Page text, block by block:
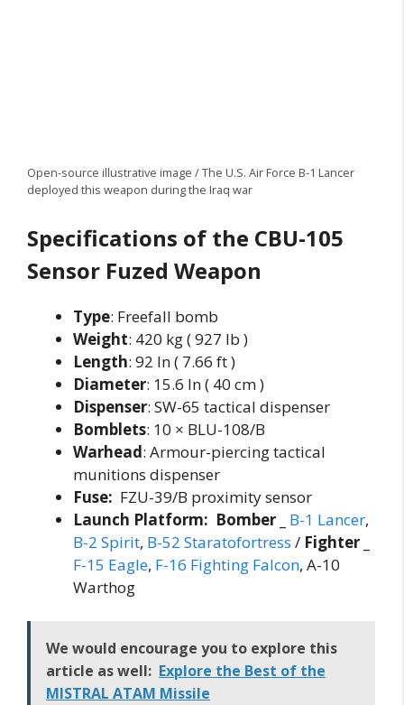
Open-source illustrative image / The U.S. Air Force B-1 Lancer
deployed this weapon during the Iraq war
Specifications of the CBU-105
Sensor Fuzed Weapon
Type: Freefall bomb
Weight: 420 kg ( 927 lb )
Length: 92 In ( 7.66 ft )
Diameter: 15.6 In ( 40 cm )
Dispenser: SW-65 tactical dispenser
Bomblets: 10 × BLU-108/B
Warhead: Armour-piercing tactical
munitions dispenser
Fuse: FZU-39/B proximity sensor
Launch Platform: Bomber _ B-1 Lancer,
B-2 Spirit, B-52 Staratofortress / Fighter _
F-15 Eagle, F-16 Fighting Falcon, A-10
Warthog
We would encourage you to explore this
article as well: Explore the Best of the
MISTRAL ATAM Missile